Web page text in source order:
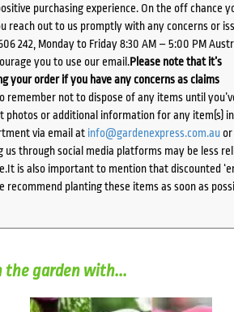
purchasing experience. On the off chance
reach out to us promptly with any concerns or
242, Monday to Friday 8:30 AM – 5:00 PM
you to use our email.Please note that it’s
your order if you have any concerns as claims
remember not to dispose of any items until
photos or additional information for any item(s) in
via email at info@gardenexpress.com.au
through social media platforms may be less
is also important to mention that discounted
recommend planting these items as soon as
the garden with...